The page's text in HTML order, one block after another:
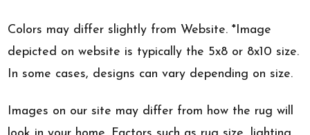
Colors may differ slightly from Website. *Image
depicted on website is typically the 5x8 or 8x10 size.
In some cases, designs can vary depending on size.
Images on our site may differ from how the rug will